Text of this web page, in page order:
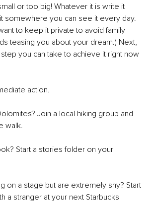
or too big! Whatever it is write it
somewhere you can see it every day.
to keep it private to avoid family
teasing you about your dream.) Next,
you can take to achieve it right now
action.
Join a local hiking group and
walk.
Start a stories folder on your
on a stage but are extremely shy? Start
a stranger at your next Starbucks